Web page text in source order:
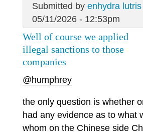
Submitted by enhydra lutris
05/11/2026 - 12:53pm
Well of course we applied
illegal sanctions to those
companies
@humphrey
the only question is whether
had any evidence as to what
whom on the Chinese side